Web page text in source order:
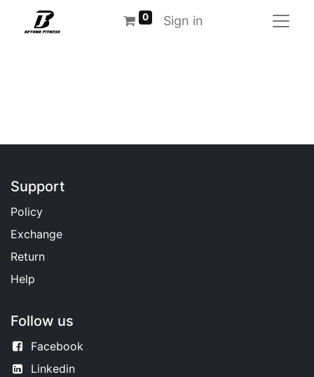
0 Sign in
Support
Policy
Exchange
Return
Help
Follow us
Facebook
Linkedin